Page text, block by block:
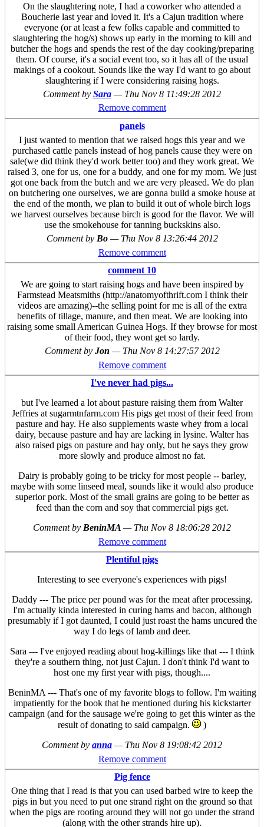
On the slaughtering note, I had a coworker who attended a
Boucherie last year and loved it. It's a Cajun tradition where
everyone (or at least a few folks capable and committed to
slaughtering the hog/s) shows up early in the morning to kill and
butcher the hogs and spends the rest of the day cooking/preparing
them. Of course, it's a social event too, so it has all of the usual
makings of a cookout. Sounds like the way I'd want to go about
slaughtering if I were considering raising hogs.
Comment by Sara — Thu Nov 8 11:49:28 2012
Remove comment
panels
I just wanted to mention that we raised hogs this year and we
purchased cattle panels instead of hog panels cause they were on
sale(we did think they'd work better too) and they work great. We
raised 3, one for us, one for a buddy, and one for my mom. We just
got one back from the butch and we are very pleased. We do plan
on butchering one ourselves, we are gonna build a smoke house at
the end of the month, we plan to build it out of whole birch logs
we harvest ourselves because birch is good for the flavor. We will
use the smokehouse for tanning buckskins also.
Comment by Bo — Thu Nov 8 13:26:44 2012
Remove comment
comment 10
We are going to start raising hogs and have been inspired by
Farmstead Meatsmiths (http://anatomyofthrift.com I think their
videos are amazing)--the selling point for me is all of the extra
benefits of tillage, manure, and then meat. We are looking into
raising some small American Guinea Hogs. If they browse for most
of their food, they wont get so lardy.
Comment by Jon — Thu Nov 8 14:27:57 2012
Remove comment
I've never had pigs...
but I've learned a lot about pasture raising them from Walter
Jeffries at sugarmtnfarm.com His pigs get most of their feed from
pasture and hay. He also supplements waste whey from a local
dairy, because pasture and hay are lacking in lysine. Walter has
also raised pigs on pasture and hay only, but he says they grow
more slowly and produce almost no fat.
Dairy is probably going to be tricky for most people -- barley,
maybe with some linseed meal, sounds like it would also produce
superior pork. Most of the small grains are going to be better as
feed than the corn and soy that commercial pigs get.
Comment by BeninMA — Thu Nov 8 18:06:28 2012
Remove comment
Plentiful pigs
Interesting to see everyone's experiences with pigs!
Daddy --- The price per pound was for the meat after processing.
I'm actually kinda interested in curing hams and bacon, although
presumably if I got daunted, I could just roast the hams uncured the
way I do legs of lamb and deer.
Sara --- I've enjoyed reading about hog-killings like that --- I think
they're a southern thing, not just Cajun. I don't think I'd want to
host one my first year with pigs, though....
BeninMA --- That's one of my favorite blogs to follow. I'm waiting
impatiently for the book that he mentioned during his kickstarter
campaign (and for the sausage we're going to get this winter as the
result of donating to said campaign.
)
Comment by anna — Thu Nov 8 19:08:42 2012
Remove comment
Pig fence
One thing that I read is that you can used barbed wire to keep the
pigs in but you need to put one strand right on the ground so that
when the pigs are rooting around they will not go under the strand
(along with the other strands hire up).